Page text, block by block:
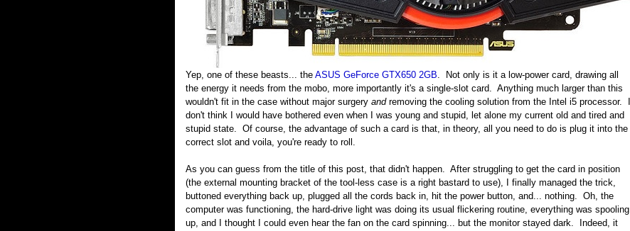
Yep, one of these beasts... the ASUS GeForce GTX650 2GB. Not only is it a low-power card, drawing all
the energy it needs from the mobo, more importantly it's a single-slot card. Anything much larger than this
wouldn't fit in the case without major surgery and removing the cooling solution from the Intel i5 processor. I
don't think I would have bothered even when I was young and stupid, let alone my current old and tired and
stupid state. Of course, the advantage of such a card is that, in theory, all you need to do is plug it into the
correct slot and voila, you're ready to roll.
As you can guess from the title of this post, that didn't happen. After struggling to get the card in position
(the external mounting bracket of the tool-less case is a right bastard to use), I finally managed the trick,
buttoned everything back up, plugged all the cords back in, hit the power button, and... nothing. Oh, the
computer was functioning, the hard-drive light was doing its usual flickering routine, everything was spooling
up, and I thought I could even hear the fan on the card spinning... but the monitor stayed dark. Indeed, it